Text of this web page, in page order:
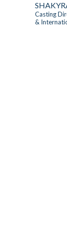
Casting
&